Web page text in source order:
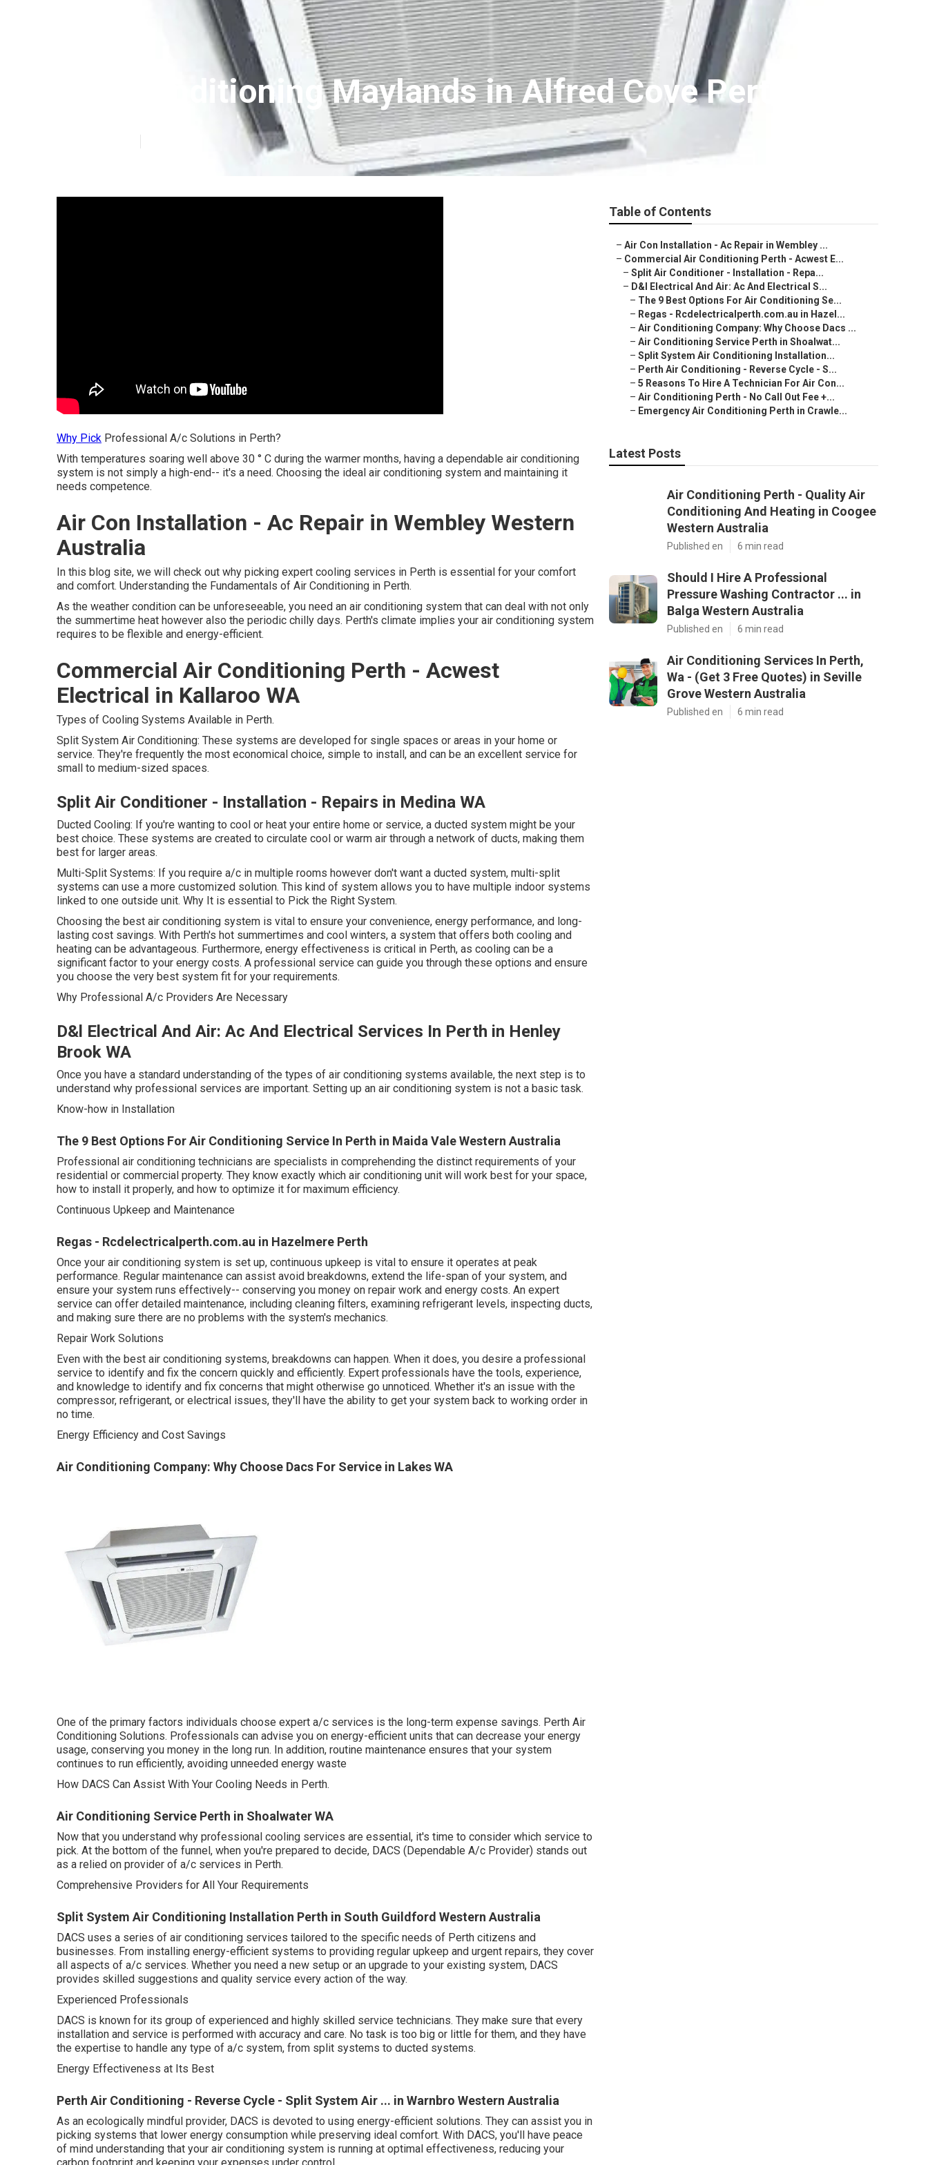
Air Conditioning Maylands in Alfred Cove Perth
Why Pick Professional A/c Solutions in Perth?
With temperatures soaring well above 30 ° C during the warmer months, having a dependable air conditioning
system is not simply a high-end-- it's a need. Choosing the ideal air conditioning system and maintaining it
needs competence.
Air Con Installation - Ac Repair in Wembley Western
Australia
In this blog site, we will check out why picking expert cooling services in Perth is essential for your comfort
and comfort. Understanding the Fundamentals of Air Conditioning in Perth.
As the weather condition can be unforeseeable, you need an air conditioning system that can deal with not only
the summertime heat however also the periodic chilly days. Perth's climate implies your air conditioning system
requires to be flexible and energy-efficient.
Commercial Air Conditioning Perth - Acwest
Electrical in Kallaroo WA
Types of Cooling Systems Available in Perth.
Split System Air Conditioning: These systems are developed for single spaces or areas in your home or
service. They're frequently the most economical choice, simple to install, and can be an excellent service for
small to medium-sized spaces.
Split Air Conditioner - Installation - Repairs in Medina WA
Ducted Cooling: If you're wanting to cool or heat your entire home or service, a ducted system might be your
best choice. These systems are created to circulate cool or warm air through a network of ducts, making them
best for larger areas.
Multi-Split Systems: If you require a/c in multiple rooms however don't want a ducted system, multi-split
systems can use a more customized solution. This kind of system allows you to have multiple indoor systems
linked to one outside unit. Why It is essential to Pick the Right System.
Choosing the best air conditioning system is vital to ensure your convenience, energy performance, and long-
lasting cost savings. With Perth's hot summertimes and cool winters, a system that offers both cooling and
heating can be advantageous. Furthermore, energy effectiveness is critical in Perth, as cooling can be a
significant factor to your energy costs. A professional service can guide you through these options and ensure
you choose the very best system fit for your requirements.
Why Professional A/c Providers Are Necessary
D&l Electrical And Air: Ac And Electrical Services In Perth in Henley
Brook WA
Once you have a standard understanding of the types of air conditioning systems available, the next step is to
understand why professional services are important. Setting up an air conditioning system is not a basic task.
Know-how in Installation
The 9 Best Options For Air Conditioning Service In Perth in Maida Vale Western Australia
Professional air conditioning technicians are specialists in comprehending the distinct requirements of your
residential or commercial property. They know exactly which air conditioning unit will work best for your space,
how to install it properly, and how to optimize it for maximum efficiency.
Continuous Upkeep and Maintenance
Regas - Rcdelectricalperth.com.au in Hazelmere Perth
Once your air conditioning system is set up, continuous upkeep is vital to ensure it operates at peak
performance. Regular maintenance can assist avoid breakdowns, extend the life-span of your system, and
ensure your system runs effectively-- conserving you money on repair work and energy costs. An expert
service can offer detailed maintenance, including cleaning filters, examining refrigerant levels, inspecting ducts,
and making sure there are no problems with the system's mechanics.
Repair Work Solutions
Even with the best air conditioning systems, breakdowns can happen. When it does, you desire a professional
service to identify and fix the concern quickly and efficiently. Expert professionals have the tools, experience,
and knowledge to identify and fix concerns that might otherwise go unnoticed. Whether it's an issue with the
compressor, refrigerant, or electrical issues, they'll have the ability to get your system back to working order in
no time.
Energy Efficiency and Cost Savings
Air Conditioning Company: Why Choose Dacs For Service in Lakes WA
One of the primary factors individuals choose expert a/c services is the long-term expense savings. Perth Air
Conditioning Solutions. Professionals can advise you on energy-efficient units that can decrease your energy
usage, conserving you money in the long run. In addition, routine maintenance ensures that your system
continues to run efficiently, avoiding unneeded energy waste
How DACS Can Assist With Your Cooling Needs in Perth.
Air Conditioning Service Perth in Shoalwater WA
Now that you understand why professional cooling services are essential, it's time to consider which service to
pick. At the bottom of the funnel, when you're prepared to decide, DACS (Dependable A/c Provider) stands out
as a relied on provider of a/c services in Perth.
Comprehensive Providers for All Your Requirements
Split System Air Conditioning Installation Perth in South Guildford Western Australia
DACS uses a series of air conditioning services tailored to the specific needs of Perth citizens and
businesses. From installing energy-efficient systems to providing regular upkeep and urgent repairs, they cover
all aspects of a/c services. Whether you need a new setup or an upgrade to your existing system, DACS
provides skilled suggestions and quality service every action of the way.
Experienced Professionals
DACS is known for its group of experienced and highly skilled service technicians. They make sure that every
installation and service is performed with accuracy and care. No task is too big or little for them, and they have
the expertise to handle any type of a/c system, from split systems to ducted systems.
Energy Effectiveness at Its Best
Perth Air Conditioning - Reverse Cycle - Split System Air ... in Warnbro Western Australia
As an ecologically mindful provider, DACS is devoted to using energy-efficient solutions. They can assist you in
picking systems that lower energy consumption while preserving ideal comfort. With DACS, you'll have peace
of mind understanding that your air conditioning system is running at optimal effectiveness, reducing your
Table of Contents
– Air Con Installation - Ac Repair in Wembley ...
– Commercial Air Conditioning Perth - Acwest E...
– Split Air Conditioner - Installation - Repa...
– D&l Electrical And Air: Ac And Electrical S...
– The 9 Best Options For Air Conditioning Se...
– Regas - Rcdelectricalperth.com.au in Hazel...
– Air Conditioning Company: Why Choose Dacs ...
– Air Conditioning Service Perth in Shoalwat...
– Split System Air Conditioning Installation...
– Perth Air Conditioning - Reverse Cycle - S...
– 5 Reasons To Hire A Technician For Air Con...
– Air Conditioning Perth - No Call Out Fee +...
– Emergency Air Conditioning Perth in Crawle...
Latest Posts
Air Conditioning Perth - Quality Air
Conditioning And Heating in Coogee
Western Australia
Published en 6 min read
Should I Hire A Professional
Pressure Washing Contractor ... in
Balga Western Australia
Published en 6 min read
Air Conditioning Services In Perth,
Wa - (Get 3 Free Quotes) in Seville
Grove Western Australia
Published en 6 min read